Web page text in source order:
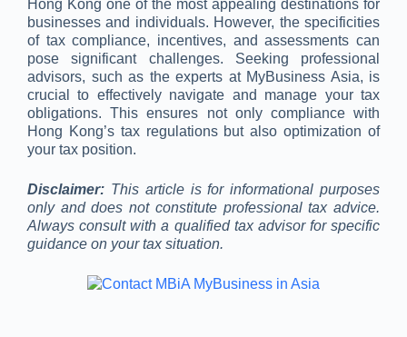
Hong Kong one of the most appealing destinations for
businesses and individuals. However, the specificities
of tax compliance, incentives, and assessments can
pose significant challenges. Seeking professional
advisors, such as the experts at MyBusiness Asia, is
crucial to effectively navigate and manage your tax
obligations. This ensures not only compliance with
Hong Kong’s tax regulations but also optimization of
your tax position.
Disclaimer: This article is for informational purposes
only and does not constitute professional tax advice.
Always consult with a qualified tax advisor for specific
guidance on your tax situation.